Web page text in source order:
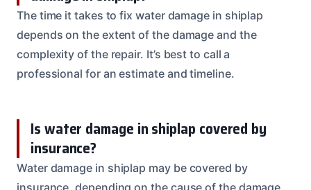
The time it takes to fix water damage in shiplap
depends on the extent of the damage and the
complexity of the repair. It’s best to call a
professional for an estimate and timeline.
Is water damage in shiplap covered by
insurance?
Water damage in shiplap may be covered by
insurance, depending on the cause of the damage